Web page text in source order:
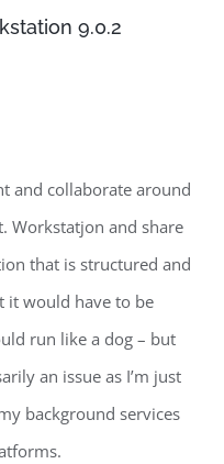
9.0.2
and collaborate around
Workstatjon and share
that is structured and
it would have to be
run like a dog – but
an issue as I’m just
background services